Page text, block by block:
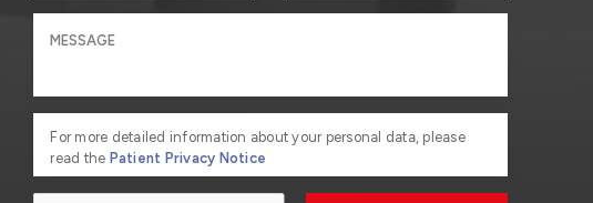
For more detailed information about your personal data, please
read the Patient Privacy Notice